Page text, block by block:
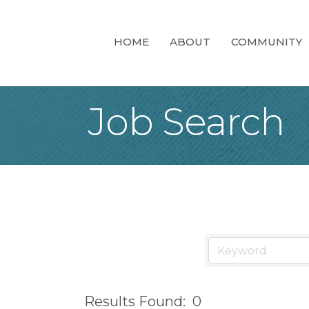
HOME ABOUT COMMUNITY
Job Search
Results Found: 0